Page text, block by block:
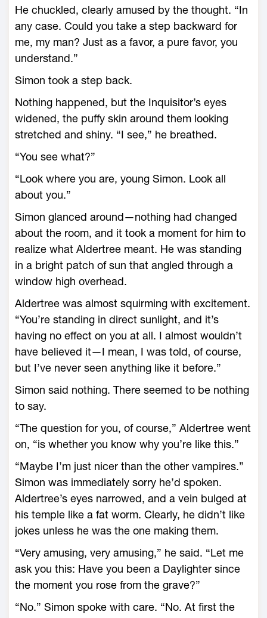
He chuckled, clearly amused by the thought. “In
any case. Could you take a step backward for
me, my man? Just as a favor, a pure favor, you
understand.”
Simon took a step back.
Nothing happened, but the Inquisitor’s eyes
widened, the puffy skin around them looking
stretched and shiny. “I see,” he breathed.
“You see what?”
“Look where you are, young Simon. Look all
about you.”
Simon glanced around—nothing had changed
about the room, and it took a moment for him to
realize what Aldertree meant. He was standing
in a bright patch of sun that angled through a
window high overhead.
Aldertree was almost squirming with excitement.
“You’re standing in direct sunlight, and it’s
having no effect on you at all. I almost wouldn’t
have believed it—I mean, I was told, of course,
but I’ve never seen anything like it before.”
Simon said nothing. There seemed to be nothing
to say.
“The question for you, of course,” Aldertree went
on, “is whether you know why you’re like this.”
“Maybe I’m just nicer than the other vampires.”
Simon was immediately sorry he’d spoken.
Aldertree’s eyes narrowed, and a vein bulged at
his temple like a fat worm. Clearly, he didn’t like
jokes unless he was the one making them.
“Very amusing, very amusing,” he said. “Let me
ask you this: Have you been a Daylighter since
the moment you rose from the grave?”
“No.” Simon spoke with care. “No. At first the